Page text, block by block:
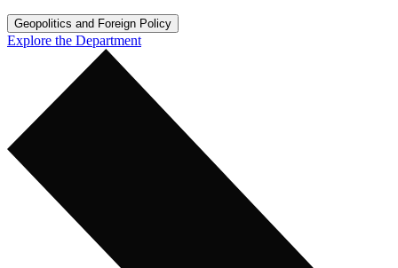
Geopolitics and Foreign Policy
Explore the Department